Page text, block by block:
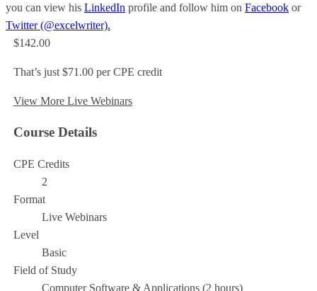
you can view his LinkedIn profile and follow him on Facebook or
Twitter (@excelwriter).
$142.00
That’s just $71.00 per CPE credit
View More Live Webinars
Course Details
CPE Credits
2
Format
Live Webinars
Level
Basic
Field of Study
Computer Software & Applications (2 hours)